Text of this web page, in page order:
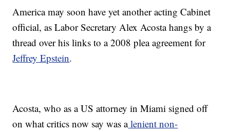
America may soon have yet another acting Cabinet
official, as Labor Secretary Alex Acosta hangs by a
thread over his links to a 2008 plea agreement for
Jeffrey Epstein.
Acosta, who as a US attorney in Miami signed off
on what critics now say was alenient non-